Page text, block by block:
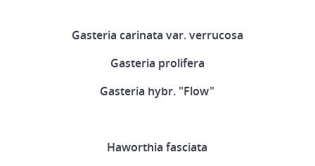
Gasteria carinata var. verrucosa
Gasteria prolifera
Gasteria hybr. "Flow"
Haworthia fasciata